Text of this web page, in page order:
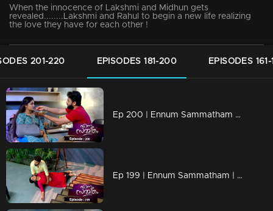
When the innocence of Lakshmi and Midhun gets
revealed........Lakshmi and Rahul to begin a new life realizing
the love they have for each other !
201-220 EPISODES 181-200 EPISODES
Ep 200 | Ennum Sammatham | Chandran eyeing Rahul's wealth !
Ep 199 | Ennum Sammatham | Will Padmaja's attempts to endanger Lakshmi succeed ?